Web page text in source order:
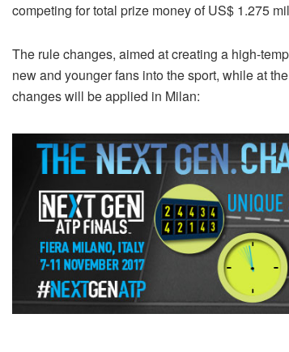
competing for total prize money of US$ 1.275
The rule changes, aimed at creating a high-
new and younger fans into the sport, while at
changes will be applied in Milan: